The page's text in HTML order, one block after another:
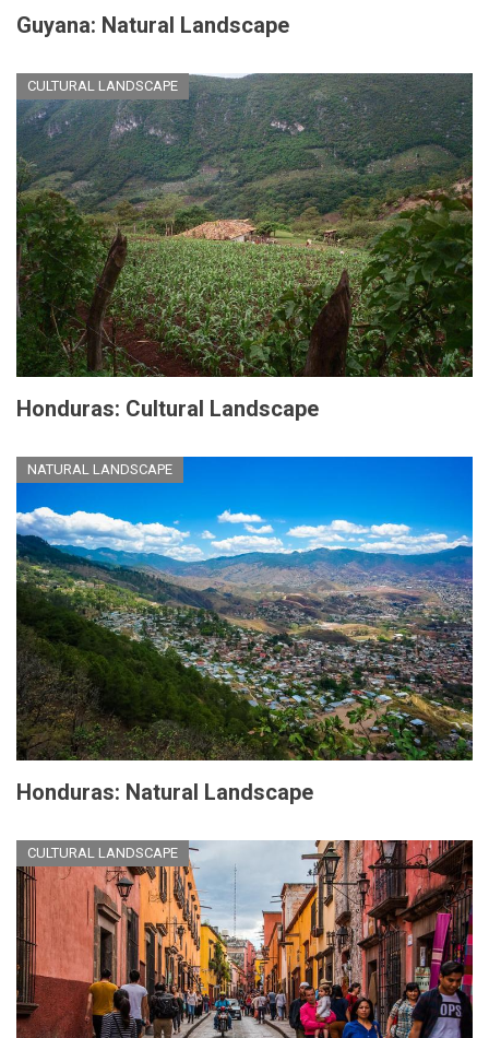
Guyana: Natural Landscape
CULTURAL LANDSCAPE
Honduras: Cultural Landscape
NATURAL LANDSCAPE
Honduras: Natural Landscape
CULTURAL LANDSCAPE